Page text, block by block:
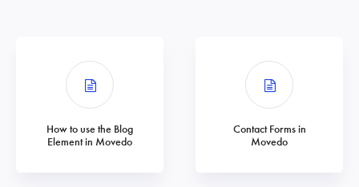
How to use the Blog
Element in Movedo
Contact Forms in
Movedo